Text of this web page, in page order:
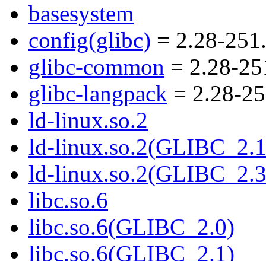
basesystem
config(glibc) = 2.28-
glibc-common = 2.28-
glibc-langpack = 2.28-
ld-linux.so.2
ld-
ld-
libc.so.6
libc.so.6(GLIBC_2.0)
libc.so.6(GLIBC_2.1)